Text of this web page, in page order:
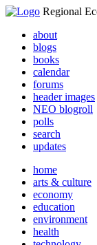
Regional
about
blogs
books
calendar
forums
header images
NEO blogroll
polls
search
updates
home
arts & culture
economy
education
environment
health